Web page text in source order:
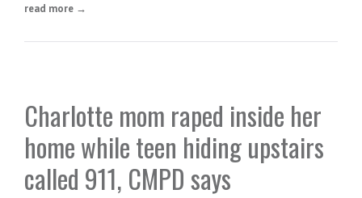
read more →
Charlotte mom raped inside her
home while teen hiding upstairs
called 911, CMPD says